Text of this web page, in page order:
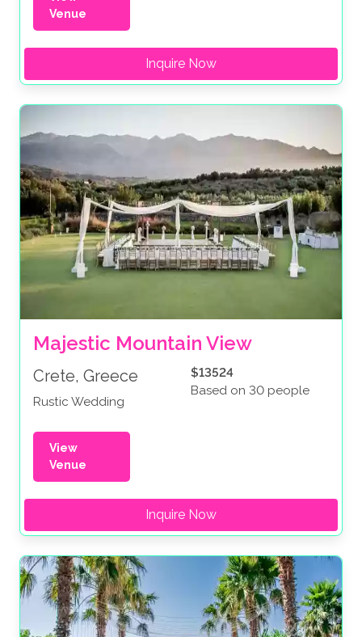
Venue
Inquire Now
Majestic Mountain View
Crete, Greece
Rustic Wedding
$13524
Based on 30 people
View
Venue
Inquire Now